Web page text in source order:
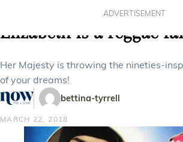
ADVERTISEMENT
Who knew! Turns out
Elizabeth is a reggae
Her Majesty is throwing the nineties-
of your dreams!
bettina-tyrrell
MARCH 22, 2018